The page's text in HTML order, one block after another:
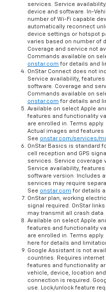
services. Service
device and software. In-
number of Wi-Fi capable
automatically reconnect
device settings or hotspot
varies based on number of
Coverage and service not
Commands available on
onstar.com for details and
OnStar Connect does not
Service availability,
software. Coverage and
Commands available on
onstar.com for details and
Available on select Apple
features and functionality
are enrolled in. Terms
Actual images and features
See onstar.com/services/
OnStar Basics is standard
cell reception and GPS
services. Service coverage
Service availability,
software version. Includes
services may require
See onstar.com for details
OnStar plan, working
signal required. OnStar
may transmit all crash data.
Available on select Apple
features and functionality
are enrolled in. Terms
here for details and
Google Assistant is not
countries. Requires
features and functionality
vehicle, device, location
connection is required.
use. Lock/unlock feature